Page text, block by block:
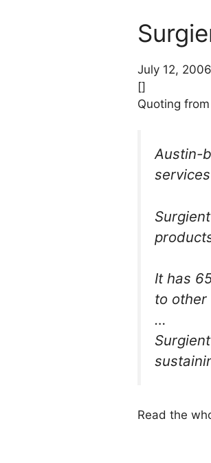
July 12, 2006
[]
Quoting from
Austin-
It has
to other
…
Read the